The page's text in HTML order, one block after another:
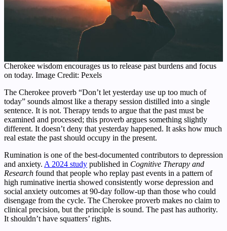
Cherokee wisdom encourages us to release past burdens and focus
on today. Image Credit: Pexels
The Cherokee proverb “Don’t let yesterday use up too much of
today” sounds almost like a therapy session distilled into a single
sentence. It is not. Therapy tends to argue that the past must be
examined and processed; this proverb argues something slightly
different. It doesn’t deny that yesterday happened. It asks how much
real estate the past should occupy in the present.
Rumination is one of the best-documented contributors to depression
and anxiety. A 2024 study published in Cognitive Therapy and
Research found that people who replay past events in a pattern of
high ruminative inertia showed consistently worse depression and
social anxiety outcomes at 90-day follow-up than those who could
disengage from the cycle. The Cherokee proverb makes no claim to
clinical precision, but the principle is sound. The past has authority.
It shouldn’t have squatters’ rights.